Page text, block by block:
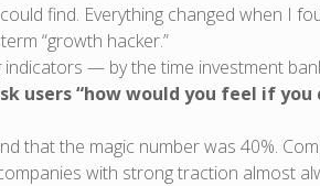
find. Everything changed when I
“growth hacker.”
indicators — by the time investment
users “how would you feel if you
that the magic number was 40%.
with strong traction almost